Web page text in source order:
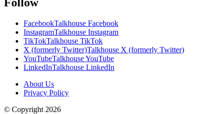
FacebookTalkhouse Facebook
InstagramTalkhouse Instagram
TikTokTalkhouse TikTok
X (formerly Twitter)Talkhouse X (formerly Twitter)
YouTubeTalkhouse YouTube
LinkedInTalkhouse LinkedIn
About Us
Privacy Policy
© Copyright 2026